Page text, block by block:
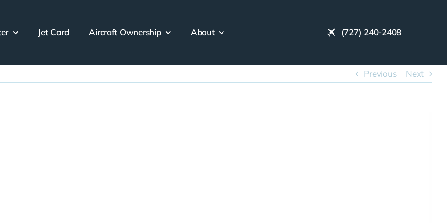
Jet Card Aircraft Ownership About (727) 240-2408
Previous Next